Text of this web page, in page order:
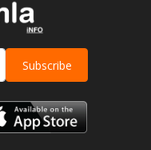
Subscribe